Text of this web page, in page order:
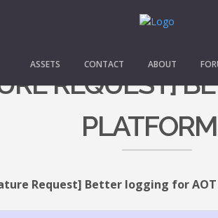
ASSETS CONTACT ABOUT
REQUEST]
Request] Better logging for